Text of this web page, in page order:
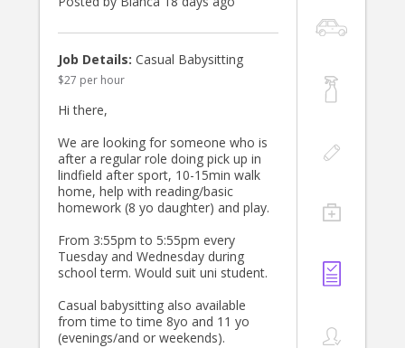
Job Details: Casual Babysitting
$27 per hour
Hi there,
We are looking for someone who is
after a regular role doing pick up in
lindfield after sport, 10-15min walk
home, help with reading/basic
homework (8 yo daughter) and play.
From 3:55pm to 5:55pm every
Tuesday and Wednesday during
school term. Would suit uni student.
Casual babysitting also available
from time to time 8yo and 11 yo
(evenings/and or weekends).